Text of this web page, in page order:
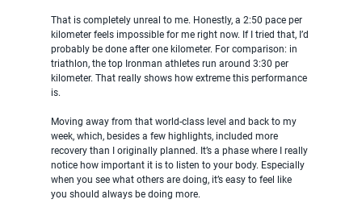
That is completely unreal to me. Honestly, a 2:50 pace per
kilometer feels impossible for me right now. If I tried that, I’d
probably be done after one kilometer. For comparison: in
triathlon, the top Ironman athletes run around 3:30 per
kilometer. That really shows how extreme this performance
is.
Moving away from that world-class level and back to my
week, which, besides a few highlights, included more
recovery than I originally planned. It’s a phase where I really
notice how important it is to listen to your body. Especially
when you see what others are doing, it’s easy to feel like
you should always be doing more.